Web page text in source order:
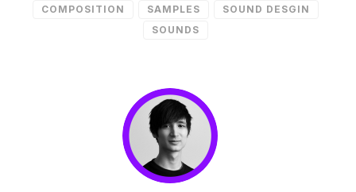
COMPOSITION SAMPLES
SOUND DESGIN
SOUNDS